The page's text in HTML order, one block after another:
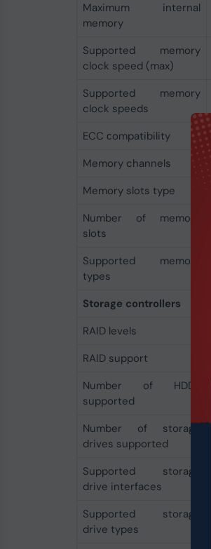
Maximum internal
memory
Supported memory
clock speed (max)
Supported memory
clock speeds
ECC сompatibility
Memory channels
Memory slots type
Number of memory
slots
Supported memory
types
Storage controllers
RAID levels
RAID support
Number of HDDs
supported
Number of storage
drives supported
Supported storage
drive interfaces
Supported storage
drive types